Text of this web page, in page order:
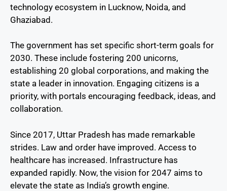
technology ecosystem in Lucknow, Noida, and
Ghaziabad.
The government has set specific short-term goals for
2030. These include fostering 200 unicorns,
establishing 20 global corporations, and making the
state a leader in innovation. Engaging citizens is a
priority, with portals encouraging feedback, ideas, and
collaboration.
Since 2017, Uttar Pradesh has made remarkable
strides. Law and order have improved. Access to
healthcare has increased. Infrastructure has
expanded rapidly. Now, the vision for 2047 aims to
elevate the state as India’s growth engine.